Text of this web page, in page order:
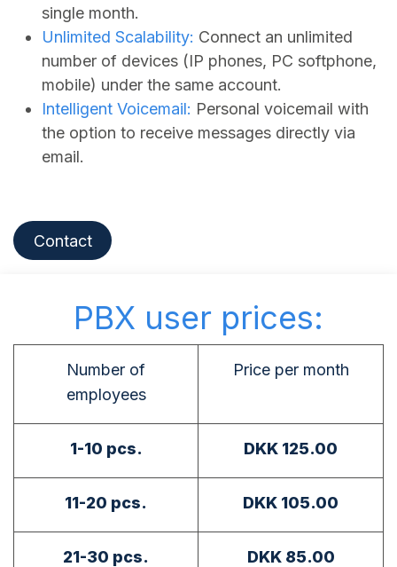
single month.
Unlimited Scalability: Connect an unlimited
number of devices (IP phones, PC softphone,
mobile) under the same account.
Intelligent Voicemail: Personal voicemail with
the option to receive messages directly via
email.
Contact
PBX user prices:
Number of
employees
Price per month
1-10 pcs. DKK 125.00
11-20 pcs. DKK 105.00
21-30 pcs. DKK 85.00